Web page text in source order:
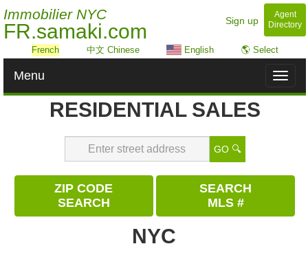
Immobilier NYC
FR.samaki.com Sign up
Agent
Directory
French 中文 Chinese English 🌎 Select
Toggle
Menu
RESIDENTIAL SALES
GO 🔍
ZIP CODE
SEARCH
SEARCH
MLS #
NYC